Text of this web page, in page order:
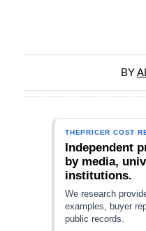
BY
THEPRICER COST
Independent
by media,
institutions.
We research
examples, buyer
public records.